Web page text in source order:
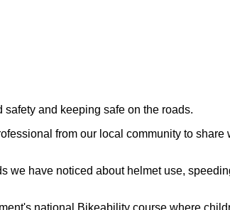
and keeping safe on the roads.
from our local community to
have noticed about helmet use,
national Bikeability course where